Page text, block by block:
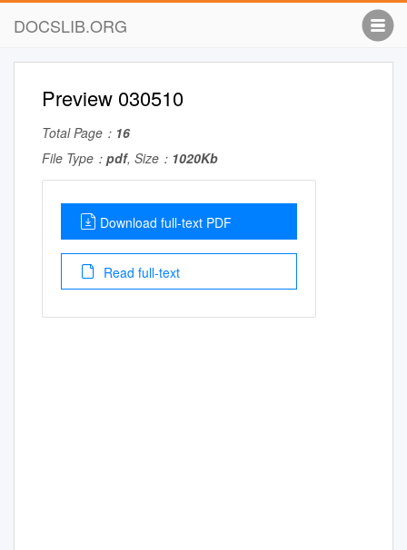
DOCSLIB.ORG
Preview 030510
Total Page： 16
File Type： pdf, Size： 1020Kb
Download full-text PDF
Read full-text